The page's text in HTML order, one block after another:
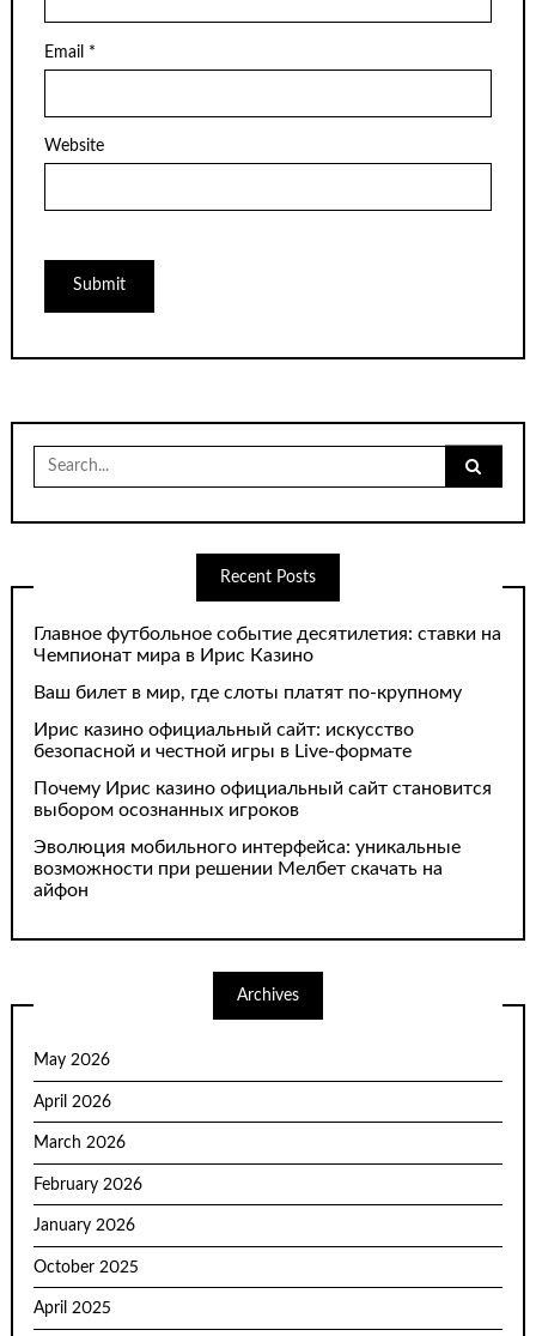
Email *
Website
Search
for:
Recent Posts
Главное футбольное событие десятилетия: ставки на
Чемпионат мира в Ирис Казино
Ваш билет в мир, где слоты платят по-крупному
Ирис казино официальный сайт: искусство
безопасной и честной игры в Live-формате
Почему Ирис казино официальный сайт становится
выбором осознанных игроков
Эволюция мобильного интерфейса: уникальные
возможности при решении Мелбет скачать на
айфон
Archives
May 2026
April 2026
March 2026
February 2026
January 2026
October 2025
April 2025